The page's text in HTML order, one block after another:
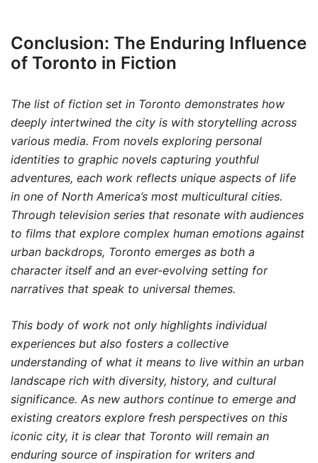
Conclusion: The Enduring Influence
of Toronto in Fiction
The list of fiction set in Toronto demonstrates how
deeply intertwined the city is with storytelling across
various media. From novels exploring personal
identities to graphic novels capturing youthful
adventures, each work reflects unique aspects of life
in one of North America’s most multicultural cities.
Through television series that resonate with audiences
to films that explore complex human emotions against
urban backdrops, Toronto emerges as both a
character itself and an ever-evolving setting for
narratives that speak to universal themes.
This body of work not only highlights individual
experiences but also fosters a collective
understanding of what it means to live within an urban
landscape rich with diversity, history, and cultural
significance. As new authors continue to emerge and
existing creators explore fresh perspectives on this
iconic city, it is clear that Toronto will remain an
enduring source of inspiration for writers and